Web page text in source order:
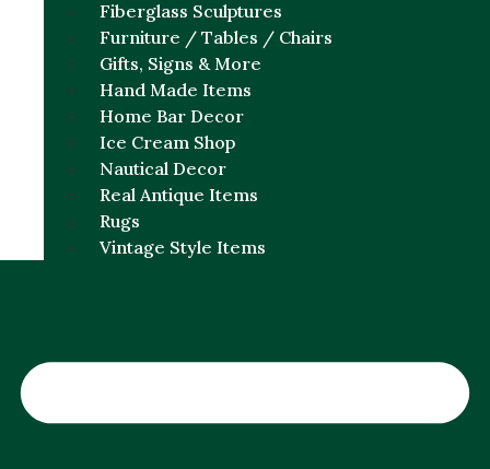
Fiberglass Sculptures
Furniture / Tables / Chairs
Gifts, Signs & More
Hand Made Items
Home Bar Decor
Ice Cream Shop
Nautical Decor
Real Antique Items
Rugs
Vintage Style Items